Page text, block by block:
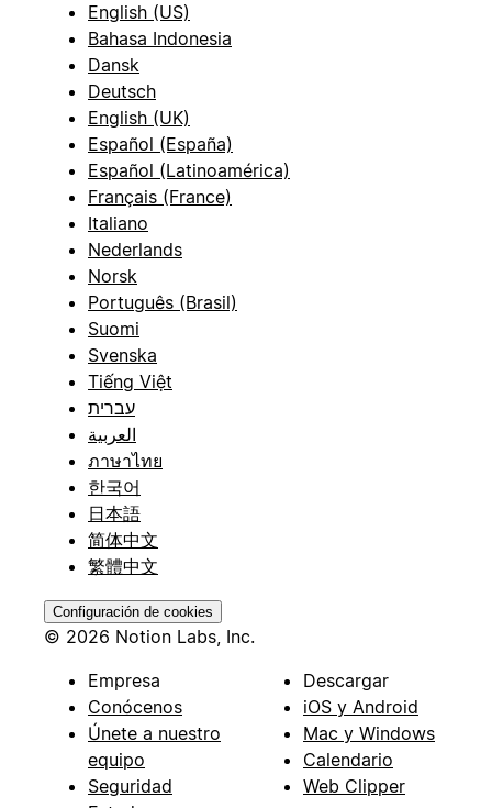
English (US)
Bahasa Indonesia
Dansk
Deutsch
English (UK)
Español (España)
Español (Latinoamérica)
Français (France)
Italiano
Nederlands
Norsk
Português (Brasil)
Suomi
Svenska
Tiếng Việt
עברית
العربية
ภาษาไทย
한국어
日本語
简体中文
繁體中文
Configuración de cookies
© 2026 Notion Labs, Inc.
Empresa
Conócenos
Únete a nuestro
equipo
Seguridad
Descargar
iOS y Android
Mac y Windows
Calendario
Web Clipper